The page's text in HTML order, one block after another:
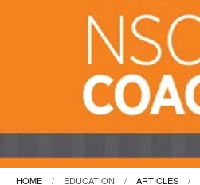
HOME EDUCATION ARTICLES